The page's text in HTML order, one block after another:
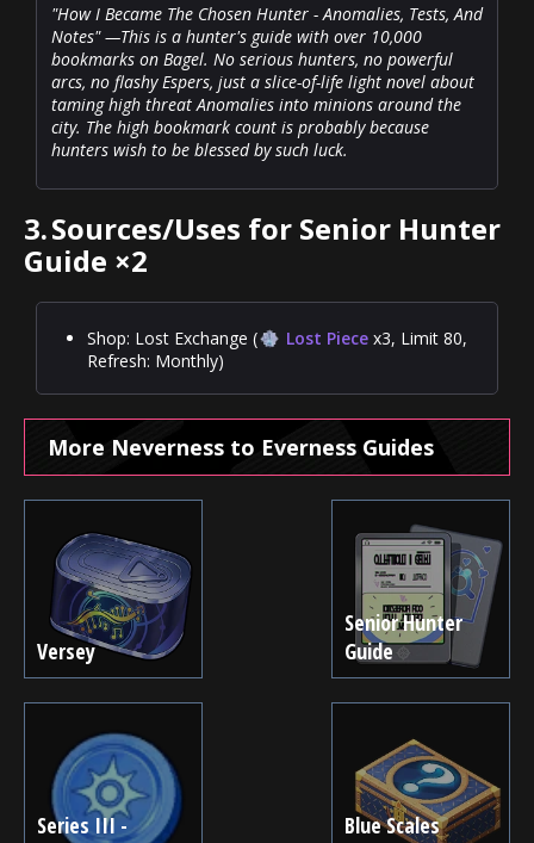
"How I Became The Chosen Hunter - Anomalies, Tests, And
Notes" —This is a hunter's guide with over 10,000
bookmarks on Bagel. No serious hunters, no powerful
arcs, no flashy Espers, just a slice-of-life light novel about
taming high threat Anomalies into minions around the
city. The high bookmark count is probably because
hunters wish to be blessed by such luck.
3.Sources/Uses for Senior Hunter
Guide ×2
Shop: Lost Exchange ( Lost Piece x3, Limit 80,
Refresh: Monthly)
More Neverness to Everness Guides
Versey
Senior Hunter
Guide
Series III -
Blue Scales